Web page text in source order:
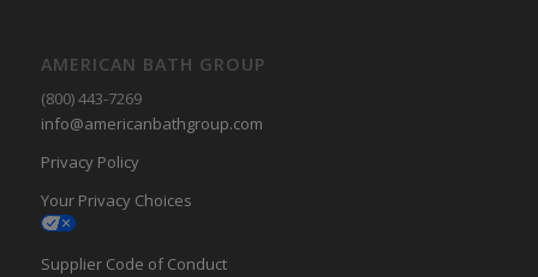
AMERICAN BATH GROUP
(800) 443-7269
info@americanbathgroup.com
Privacy Policy
Your Privacy Choices
Supplier Code of Conduct